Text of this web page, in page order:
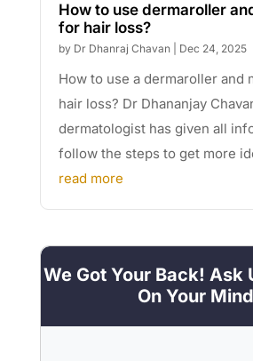
How to use dermaroller
for hair loss?
by Dr Dhanraj Chavan| Dec 24, 2025
How to use a dermaroller and
hair loss? Dr Dhananjay
dermatologist has given all
follow the steps to get more
read more
We Got Your Back! Ask
On Your